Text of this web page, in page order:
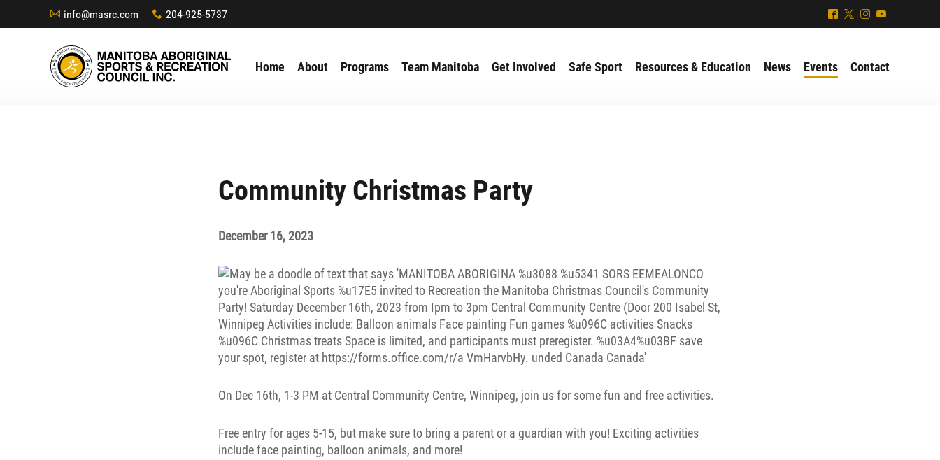
Community Christmas Party
December 16, 2023
On Dec 16th, 1-3 PM at Central Community Centre, Winnipeg, join us for some fun and free activities.
Free entry for ages 5-15, but make sure to bring a parent or a guardian with you! Exciting activities
include face painting, balloon animals, and more!
A info@masrc.com x 204-925-5737 ^ * & (
Home About Programs Team Manitoba Get Involved Safe Sport Resources & Education News Events Contact